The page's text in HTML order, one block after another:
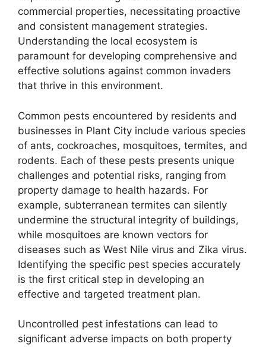
commercial properties, necessitating proactive
and consistent management strategies.
Understanding the local ecosystem is
paramount for developing comprehensive and
effective solutions against common invaders
that thrive in this environment.
Common pests encountered by residents and
businesses in Plant City include various species
of ants, cockroaches, mosquitoes, termites, and
rodents. Each of these pests presents unique
challenges and potential risks, ranging from
property damage to health hazards. For
example, subterranean termites can silently
undermine the structural integrity of buildings,
while mosquitoes are known vectors for
diseases such as West Nile virus and Zika virus.
Identifying the specific pest species accurately
is the first critical step in developing an
effective and targeted treatment plan.
Uncontrolled pest infestations can lead to
significant adverse impacts on both property